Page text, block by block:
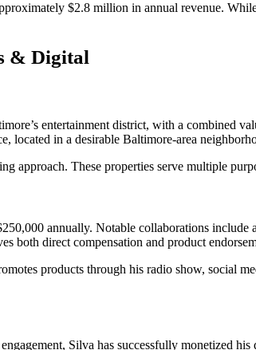
$2.8 million in annual revenue.
& Digital
entertainment district, with a combined
located in a desirable Baltimore-area
approach. These properties serve multiple
annually. Notable collaborations
both direct compensation and product
products through his radio show, social
Silva has successfully monetized